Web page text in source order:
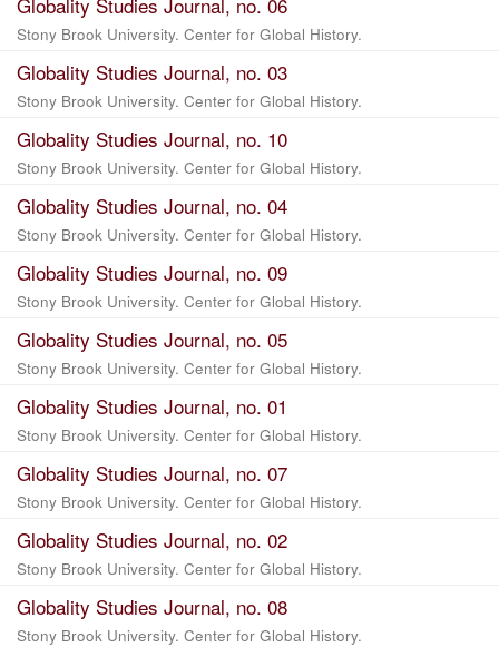
Stony Brook University. Center for Global History.
Globality Studies Journal, no. 03
Stony Brook University. Center for Global History.
Globality Studies Journal, no. 10
Stony Brook University. Center for Global History.
Globality Studies Journal, no. 04
Stony Brook University. Center for Global History.
Globality Studies Journal, no. 09
Stony Brook University. Center for Global History.
Globality Studies Journal, no. 05
Stony Brook University. Center for Global History.
Globality Studies Journal, no. 01
Stony Brook University. Center for Global History.
Globality Studies Journal, no. 07
Stony Brook University. Center for Global History.
Globality Studies Journal, no. 02
Stony Brook University. Center for Global History.
Globality Studies Journal, no. 08
Stony Brook University. Center for Global History.